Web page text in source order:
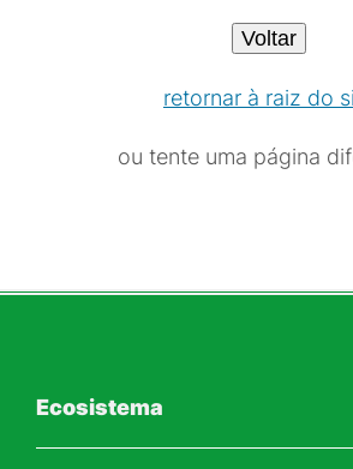
Voltar
retornar à raiz do
ou tente uma página
Ecosistema